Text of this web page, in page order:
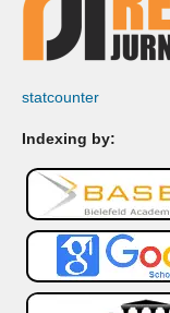
statcounter
Indexing by: